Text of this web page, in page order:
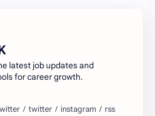
apply now
latest job updates and
for career growth.